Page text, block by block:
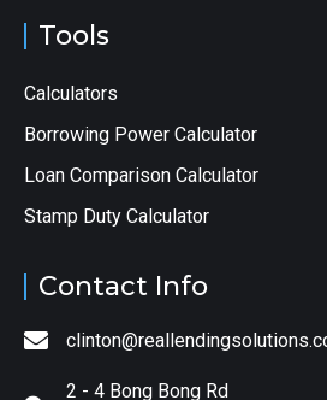
Tools
Calculators
Borrowing Power Calculator
Loan Comparison Calculator
Stamp Duty Calculator
Contact Info
2 - 4 Bong Bong Rd